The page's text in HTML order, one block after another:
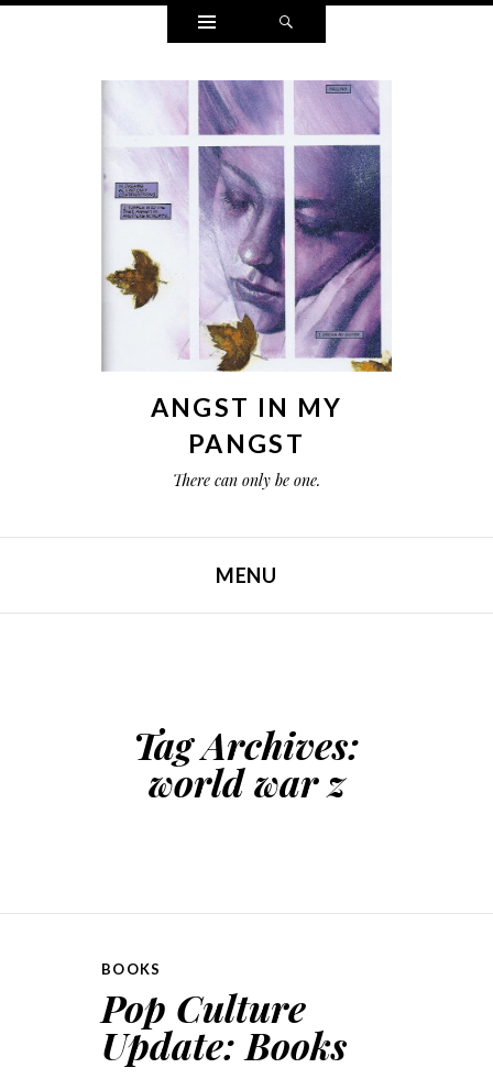
Widgets
ANGST IN MY
PANGST
There can only be one.
MENU
Tag Archives:
world war z
BOOKS
Pop Culture
Update: Books